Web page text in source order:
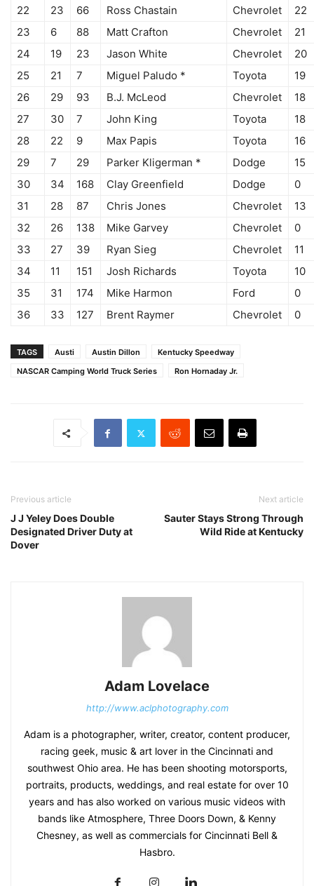
22 23 66 Ross Chastain Chevrolet
22
23
6 88 Matt Crafton Chevrolet
21
24
19 23 Jason White Chevrolet
20
25
21 7 Miguel Paludo * Toyota
19
26
29 93 B.J. McLeod Chevrolet
18
27
30 7 John King Toyota
18
28
22 9 Max Papis Toyota
16
29
7 29 Parker Kligerman * Dodge
15
30
34 168 Clay Greenfield Dodge
0
31
28 87 Chris Jones Chevrolet
13
32
26 138 Mike Garvey Chevrolet
0
33
27 39 Ryan Sieg Chevrolet
11
34
11 151 Josh Richards Toyota
10
35
31 174 Mike Harmon Ford
0
36
33 127 Brent Raymer Chevrolet 0
TAGS Austi Austin Dillon
Kentucky Speedway
NASCAR Camping World Truck Series
Ron Hornaday Jr.
Previous article
J J Yeley Does Double
Designated Driver Duty at
Dover
Next article
Sauter Stays Strong Through
Wild Ride at Kentucky
Adam Lovelace
http://www.aclphotography.com
Adam is a photographer, writer, creator, content producer,
racing geek, music & art lover in the Cincinnati and
southwest Ohio area. He has been shooting motorsports,
portraits, products, weddings, and real estate for over 10
years and has also worked on various music videos with
bands like Atmosphere, Three Doors Down, & Kenny
Chesney, as well as commercials for Cincinnati Bell &
Hasbro.